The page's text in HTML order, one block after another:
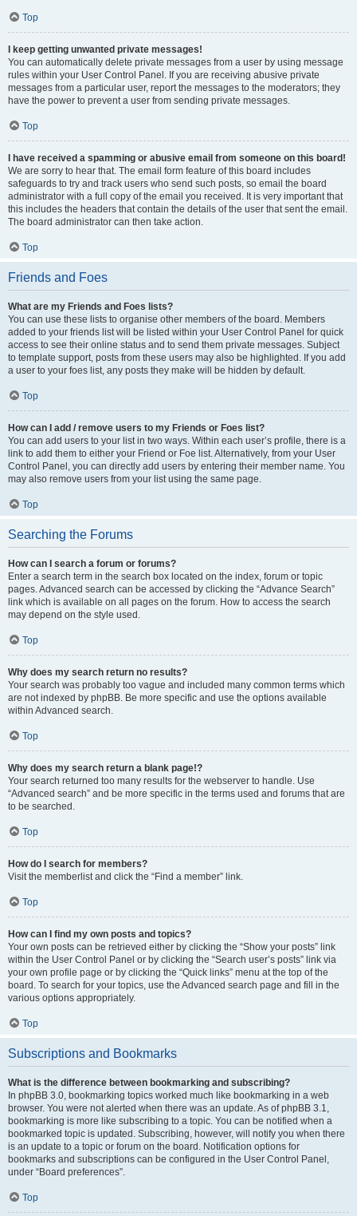
Top
I keep getting unwanted private messages!
You can automatically delete private messages from a user by using message
rules within your User Control Panel. If you are receiving abusive private
messages from a particular user, report the messages to the moderators; they
have the power to prevent a user from sending private messages.
Top
I have received a spamming or abusive email from someone on this board!
We are sorry to hear that. The email form feature of this board includes
safeguards to try and track users who send such posts, so email the board
administrator with a full copy of the email you received. It is very important that
this includes the headers that contain the details of the user that sent the email.
The board administrator can then take action.
Top
Friends and Foes
What are my Friends and Foes lists?
You can use these lists to organise other members of the board. Members
added to your friends list will be listed within your User Control Panel for quick
access to see their online status and to send them private messages. Subject
to template support, posts from these users may also be highlighted. If you add
a user to your foes list, any posts they make will be hidden by default.
Top
How can I add / remove users to my Friends or Foes list?
You can add users to your list in two ways. Within each user’s profile, there is a
link to add them to either your Friend or Foe list. Alternatively, from your User
Control Panel, you can directly add users by entering their member name. You
may also remove users from your list using the same page.
Top
Searching the Forums
How can I search a forum or forums?
Enter a search term in the search box located on the index, forum or topic
pages. Advanced search can be accessed by clicking the “Advance Search”
link which is available on all pages on the forum. How to access the search
may depend on the style used.
Top
Why does my search return no results?
Your search was probably too vague and included many common terms which
are not indexed by phpBB. Be more specific and use the options available
within Advanced search.
Top
Why does my search return a blank page!?
Your search returned too many results for the webserver to handle. Use
“Advanced search” and be more specific in the terms used and forums that are
to be searched.
Top
How do I search for members?
Visit the memberlist and click the “Find a member” link.
Top
How can I find my own posts and topics?
Your own posts can be retrieved either by clicking the “Show your posts” link
within the User Control Panel or by clicking the “Search user’s posts” link via
your own profile page or by clicking the “Quick links” menu at the top of the
board. To search for your topics, use the Advanced search page and fill in the
various options appropriately.
Top
Subscriptions and Bookmarks
What is the difference between bookmarking and subscribing?
In phpBB 3.0, bookmarking topics worked much like bookmarking in a web
browser. You were not alerted when there was an update. As of phpBB 3.1,
bookmarking is more like subscribing to a topic. You can be notified when a
bookmarked topic is updated. Subscribing, however, will notify you when there
is an update to a topic or forum on the board. Notification options for
bookmarks and subscriptions can be configured in the User Control Panel,
under “Board preferences”.
Top